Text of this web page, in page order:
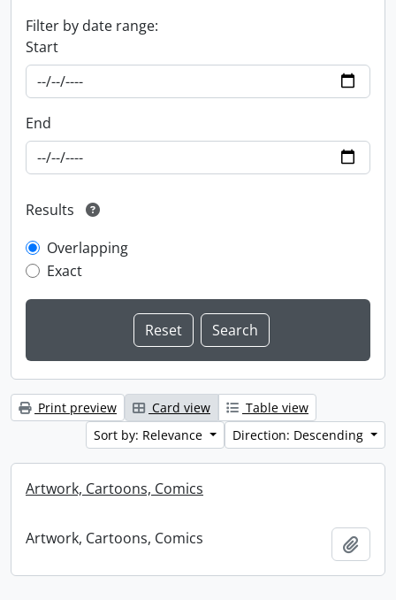
Filter by date range:
Start
End
Results
Overlapping
Exact
Print preview Card view
Table view
Sort by: Relevance
Direction: Descending
Artwork, Cartoons, Comics
Artwork, Cartoons, Comics